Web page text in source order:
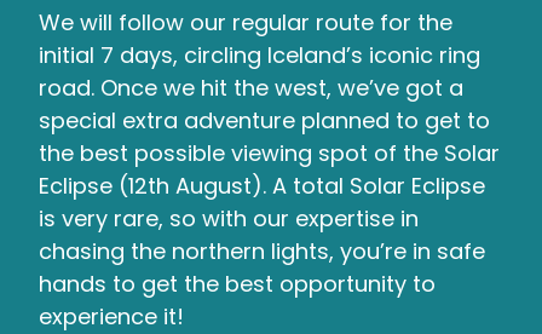
We will follow our regular route for the
initial 7 days, circling Iceland’s iconic ring
road. Once we hit the west, we’ve got a
special extra adventure planned to get to
the best possible viewing spot of the Solar
Eclipse (12th August). A total Solar Eclipse
is very rare, so with our expertise in
chasing the northern lights, you’re in safe
hands to get the best opportunity to
experience it!